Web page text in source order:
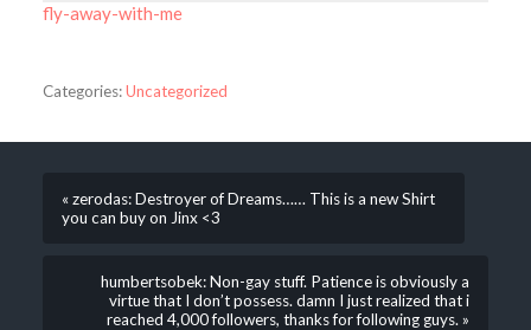
fly-away-with-me
Categories:Uncategorized
« zerodas: Destroyer of Dreams…… This is a new Shirt
you can buy on Jinx <3
humbertsobek: Non-gay stuff. Patience is obviously a
virtue that I don’t possess. damn I just realized that i
reached 4,000 followers, thanks for following guys. »